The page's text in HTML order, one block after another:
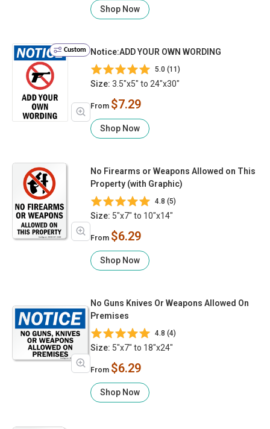
Shop Now
Custom Notice:ADD YOUR OWN WORDING
5.0 (11)
Size: 3.5"x5" to 24"x30"
From $7.29
Shop Now
No Firearms or Weapons Allowed on This
Property (with Graphic)
4.8 (5)
Size: 5"x7" to 10"x14"
From $6.29
Shop Now
No Guns Knives Or Weapons Allowed On
Premises
4.8 (4)
Size: 5"x7" to 18"x24"
From $6.29
Shop Now